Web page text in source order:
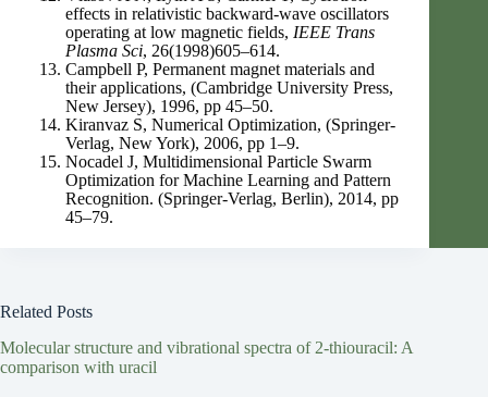
effects in relativistic backward-wave oscillators
operating at low magnetic fields, IEEE Trans
Plasma Sci, 26(1998)605–614.
Campbell P, Permanent magnet materials and
their applications, (Cambridge University Press,
New Jersey), 1996, pp 45–50.
Kiranvaz S, Numerical Optimization, (Springer-
Verlag, New York), 2006, pp 1–9.
Nocadel J, Multidimensional Particle Swarm
Optimization for Machine Learning and Pattern
Recognition. (Springer-Verlag, Berlin), 2014, pp
45–79.
Related Posts
Molecular structure and vibrational spectra of 2-thiouracil: A
comparison with uracil